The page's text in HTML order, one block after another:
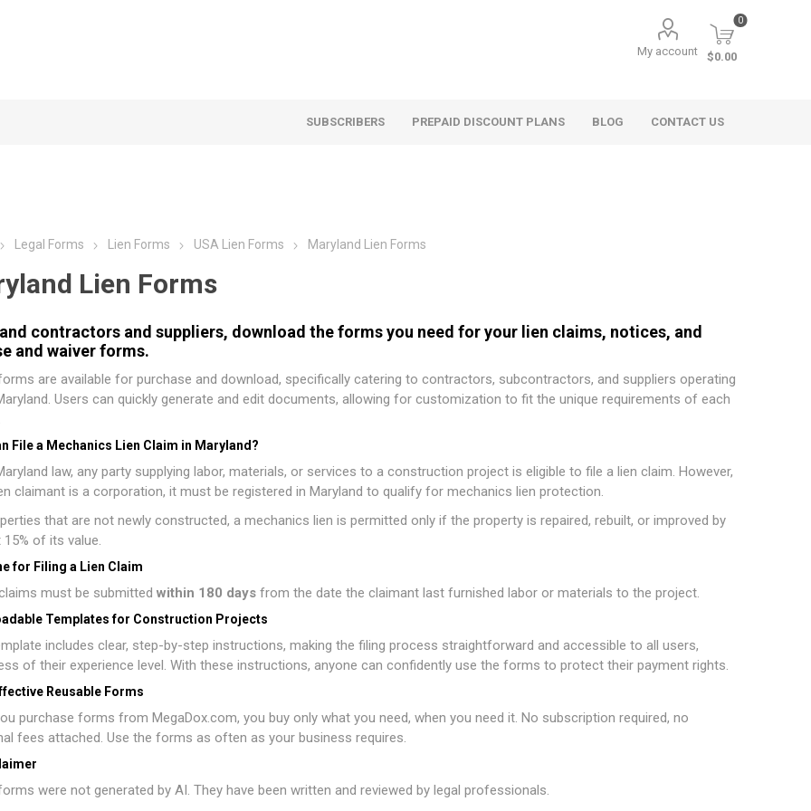
My account
0
$0.00
SUBSCRIBERS PREPAID DISCOUNT PLANS BLOG CONTACT US
Legal Forms Lien Forms USA Lien Forms Maryland Lien Forms
Lien Forms
contractors and suppliers, download the forms you need for your lien claims, notices, and
and waiver forms.
are available for purchase and download, specifically catering to contractors, subcontractors, and suppliers operating
Users can quickly generate and edit documents, allowing for customization to fit the unique requirements of each
File a Mechanics Lien Claim in Maryland?
law, any party supplying labor, materials, or services to a construction project is eligible to file a lien claim. However,
claimant is a corporation, it must be registered in Maryland to qualify for mechanics lien protection.
that are not newly constructed, a mechanics lien is permitted only if the property is repaired, rebuilt, or improved by
of its value.
for Filing a Lien Claim
must be submitted within 180 daysfrom the date the claimant last furnished labor or materials to the project.
Templates for Construction Projects
includes clear, step-by-step instructions, making the filing process straightforward and accessible to all users,
of their experience level. With these instructions, anyone can confidently use the forms to protect their payment rights.
Reusable Forms
purchase forms from MegaDox.com, you buy only what you need, when you need it. No subscription required, no
fees attached. Use the forms as often as your business requires.
were not generated by AI. They have been written and reviewed by legal professionals.